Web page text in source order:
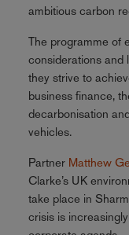
ambitious carbon
The programme of
considerations and
they strive to
business finance,
decarbonisation
vehicles.
Partner Matthew
Clarke’s UK
take place in
crisis is